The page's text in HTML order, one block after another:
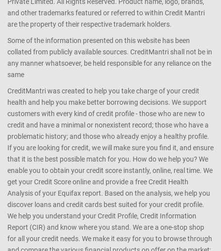
and other trademarks featured or referred to within Credit Mantri
are the property of their respective trademark holders.
Some of the information presented on this website has been
collated from publicly available sources. CreditMantri shall not be in
any manner whatsoever, be held responsible for any reliance on the
same
CreditMantri was created to help you take charge of your credit
health and help you make better borrowing decisions. We support
customers with every kind of credit profile - those who are new to
credit and have a minimal or nonexistent record; those who have a
problematic history; and those who already enjoy a healthy profile.
If you are looking for credit, we will make sure you find it, and ensure
that it is the best possible match for you. How do we help you? We
enable you to obtain your credit score instantly, online, real time. We
get your Credit Score online and provide a free Credit Health
Analysis of your Equifax report. Based on the analysis, we help you
discover loans and credit cards best suited for your credit profile.
We help you understand your Credit Profile, Credit Information
Report (CIR) and know where you stand. We are a one-stop shop
for all your credit needs. We make it easy for you to browse through